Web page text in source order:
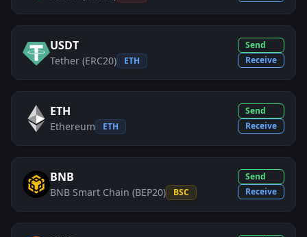
USDT
Tether (ERC20) ETH
Send
Receive
ETH
Ethereum ETH
Send
Receive
BNB
BNB Smart Chain (BEP20) BSC
Send
Receive